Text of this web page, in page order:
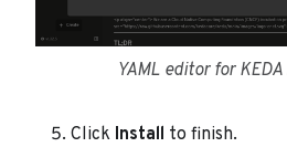
YAML editor for
Click Install to finish.